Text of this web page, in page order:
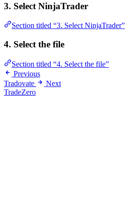
3. Select NinjaTrader
Section titled “3. Select NinjaTrader”
4. Select the file
Section titled “4. Select the file”
Previous
Tradovate
Next
TradeZero